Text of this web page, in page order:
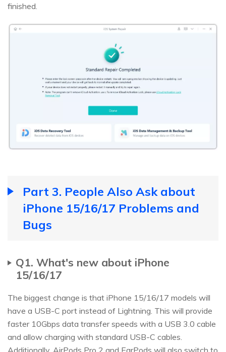
finished.
Part 3. People Also Ask about
iPhone 15/16/17 Problems and
Bugs
Q1. What's new about iPhone
15/16/17
The biggest change is that iPhone 15/16/17 models will
have a USB-C port instead of Lightning. This will provide
faster 10Gbps data transfer speeds with a USB 3.0 cable
and allow charging with standard USB-C cables.
Additionally, AirPods Pro 2 and EarPods will also switch to